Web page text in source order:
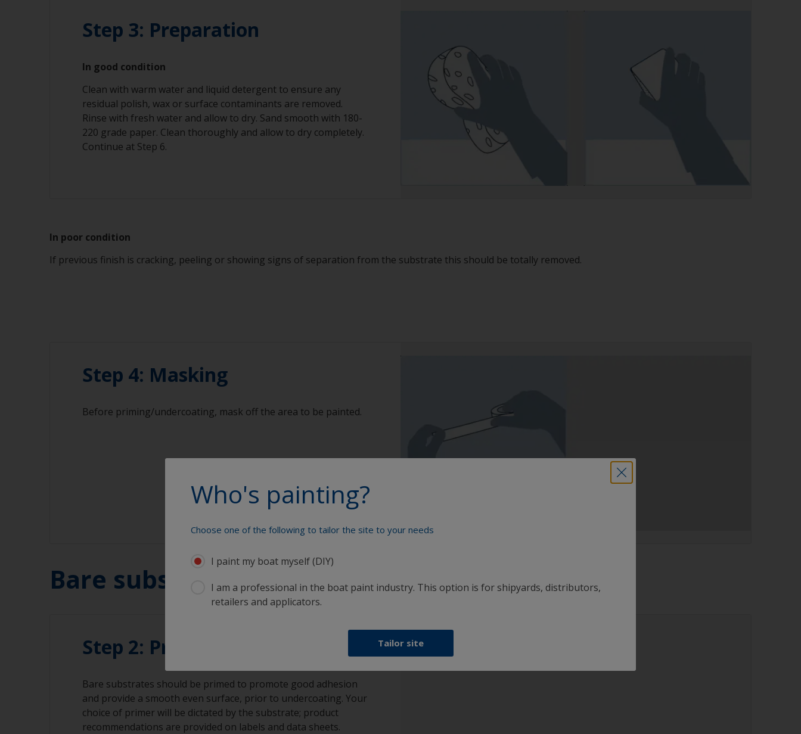
Step 3: Preparation
In good condition
Clean with warm water and liquid detergent to ensure any
residual polish, wax or surface contaminants are removed.
Rinse with fresh water and allow to dry. Sand smooth with 180-
220 grade paper. Clean thoroughly and allow to dry completely.
Continue at Step 6.
In poor condition
If previous finish is cracking, peeling or showing signs of separation from the substrate this should be totally removed.
Step 4: Masking
Before priming/undercoating, mask off the area to be painted.
Bare substrate:
Step 2: Priming
Bare substrates should be primed to promote good adhesion
and provide a smooth even surface, prior to undercoating. Your
choice of primer will be dictated by the substrate; product
recommendations are provided on labels and data sheets.
Who's painting?
Choose one of the following to tailor the site to your needs
I paint my boat myself (DIY)
I am a professional in the boat paint industry. This option is for shipyards, distributors,
retailers and applicators.
Tailor site